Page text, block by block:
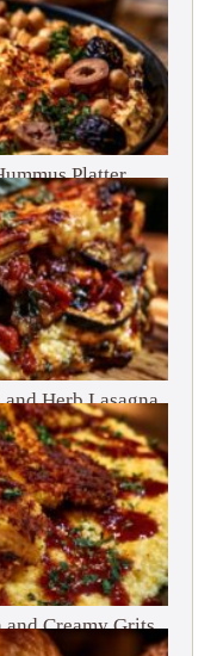
Platter
Herb Lasagna
Creamy Grits